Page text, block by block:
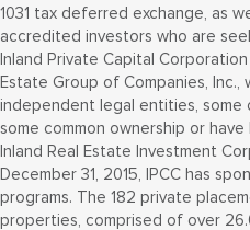
1031 tax deferred exchange, as
accredited investors who are
Inland Private Capital
Estate Group of Companies, Inc.,
independent legal entities, some
some common ownership or
Inland Real Estate Investment
December 31, 2015, IPCC has
programs. The 182 private
properties, comprised of over